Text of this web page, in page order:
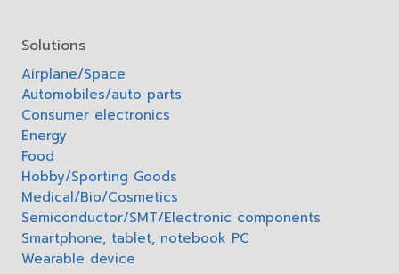
Solutions
Airplane/Space
Automobiles/auto parts
Consumer electronics
Energy
Food
Hobby/Sporting Goods
Medical/Bio/Cosmetics
Semiconductor/SMT/Electronic components
Smartphone, tablet, notebook PC
Wearable device